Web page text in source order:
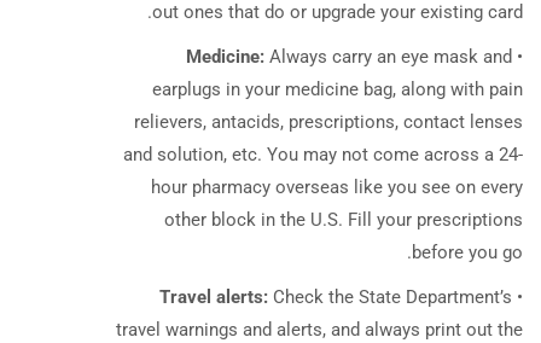
out ones that do or upgrade your existing card.
•
Medicine: Always carry an eye mask and
earplugs in your medicine bag, along with pain
relievers, antacids, prescriptions, contact lenses
and solution, etc. You may not come across a 24-
hour pharmacy overseas like you see on every
other block in the U.S. Fill your prescriptions
before you go.
•
Travel alerts: Check the State Department’s
travel warnings and alerts, and always print out the